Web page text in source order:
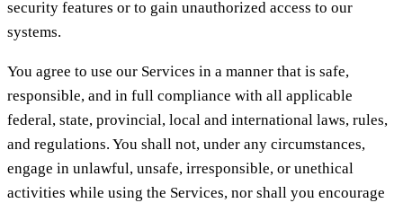
security features or to gain unauthorized access to our
systems.
You agree to use our Services in a manner that is safe,
responsible, and in full compliance with all applicable
federal, state, provincial, local and international laws, rules,
and regulations. You shall not, under any circumstances,
engage in unlawful, unsafe, irresponsible, or unethical
activities while using the Services, nor shall you encourage